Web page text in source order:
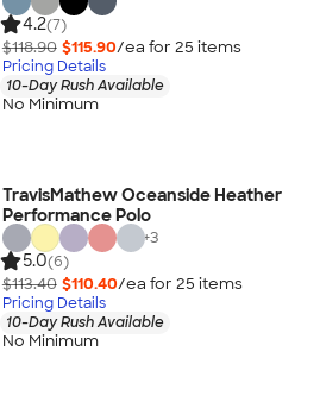
4.2(7)
$118.90 $115.90/ea for 25 items
Pricing Details
10-Day Rush Available
No Minimum
TravisMathew Oceanside Heather
Performance Polo
+3
5.0(6)
$113.40 $110.40/ea for 25 items
Pricing Details
10-Day Rush Available
No Minimum